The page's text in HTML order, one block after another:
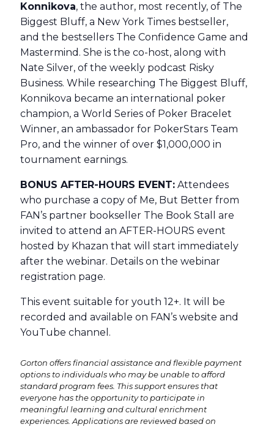
Konnikova, the author, most recently, of The
Biggest Bluff, a New York Times bestseller,
and the bestsellers The Confidence Game and
Mastermind. She is the co-host, along with
Nate Silver, of the weekly podcast Risky
Business. While researching The Biggest Bluff,
Konnikova became an international poker
champion, a World Series of Poker Bracelet
Winner, an ambassador for PokerStars Team
Pro, and the winner of over $1,000,000 in
tournament earnings.
BONUS AFTER-HOURS EVENT: Attendees
who purchase a copy of Me, But Better from
FAN’s partner bookseller The Book Stall are
invited to attend an AFTER-HOURS event
hosted by Khazan that will start immediately
after the webinar. Details on the webinar
registration page.
This event suitable for youth 12+. It will be
recorded and available on FAN’s website and
YouTube channel.
Gorton offers financial assistance and flexible payment
options to individuals who may be unable to afford
standard program fees. This support ensures that
everyone has the opportunity to participate in
meaningful learning and cultural enrichment
experiences. Applications are reviewed based on